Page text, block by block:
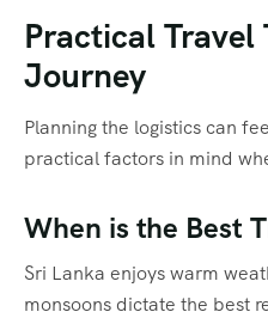
Practical Travel
Journey
Planning the logistics can
practical factors in mind
When is the Best
Sri Lanka enjoys warm
monsoons dictate the best